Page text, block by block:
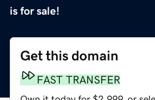
is for sale!
Get this domain
FAST TRANSFER